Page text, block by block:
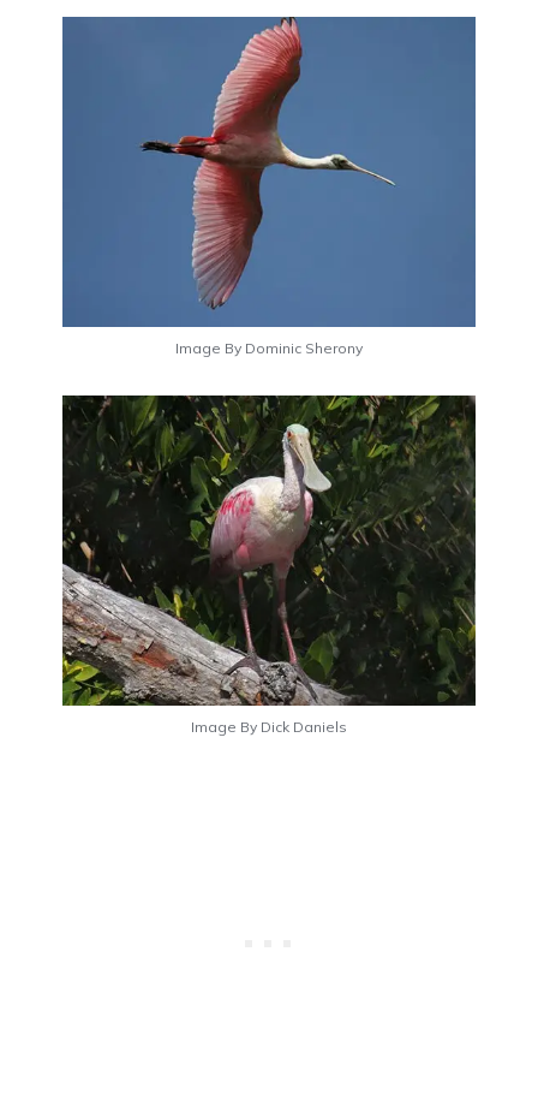
Image By Dominic Sherony
Image By Dick Daniels